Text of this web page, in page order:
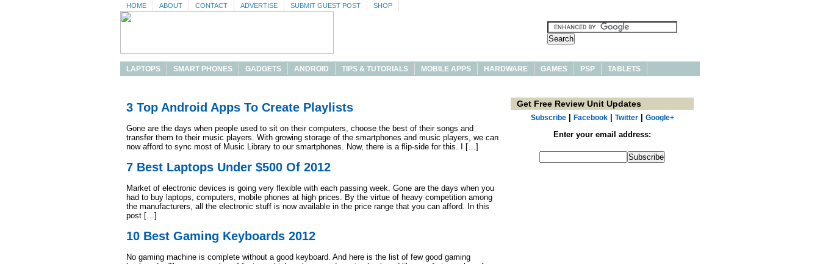
HOME ABOUT CONTACT ADVERTISE SUBMIT GUEST POST SHOP
LAPTOPS SMART PHONES GADGETS ANDROID TIPS & TUTORIALS MOBILE APPS HARDWARE GAMES PSP TABLETS
3 Top Android Apps To Create Playlists
Gone are the days when people used to sit on their computers, choose the best of their songs and
transfer them to their music players. With growing storage of the smartphones and music players, we can
now afford to sync most of Music Library to our smartphones. Now, there is a flip-side for this. I […]
7 Best Laptops Under $500 Of 2012
Market of electronic devices is going very flexible with each passing week. Gone are the days when you
had to buy laptops, computers, mobile phones at high prices. By the virtue of heavy competition among
the manufacturers, all the electronic stuff is now available in the price range that you can afford. In this
post […]
10 Best Gaming Keyboards 2012
No gaming machine is complete without a good keyboard. And here is the list of few good gaming
Get Free Review Unit Updates
Subscribe| Facebook| Twitter| Google+
Enter your email address: